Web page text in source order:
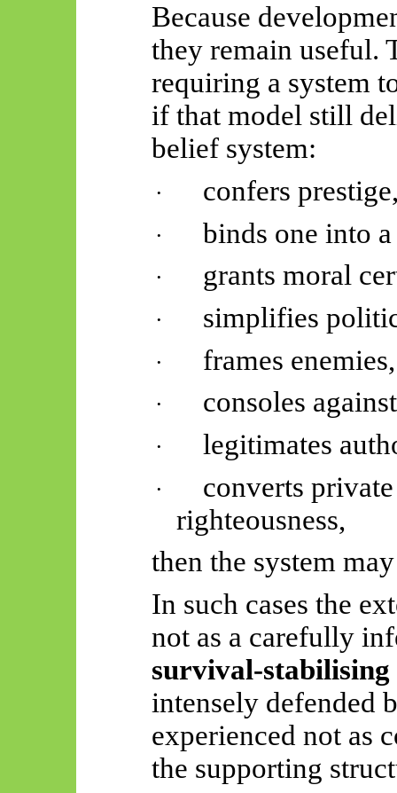
Because
they remain useful.
requiring a system
if that model still
belief system:
· confers
· binds one into
· grants moral
· simplifies
· frames enemies,
· consoles
· legitimates
·
converts
righteousness,
then the system
In such cases the
not as a carefully
survival-
intensely defended
experienced not as
the supporting